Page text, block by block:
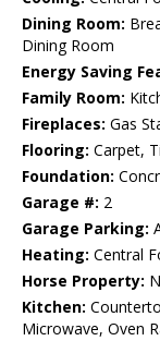
Dining Room:
Dining Room
Energy Saving
Family Room:
Fireplaces: Gas
Flooring: Carpet,
Foundation:
Garage #: 2
Garage Parking:
Heating: Central
Horse Property:
Kitchen:
Microwave, Oven